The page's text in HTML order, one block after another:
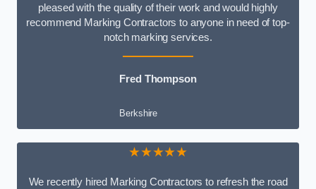
pleased with the quality of their work and would highly
recommend Marking Contractors to anyone in need of top-
notch marking services.
Fred Thompson
Berkshire
★★★★★
We recently hired Marking Contractors to refresh the road